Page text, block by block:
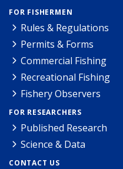
FOR FISHERMEN
Rules & Regulations
Permits & Forms
Commercial Fishing
Recreational Fishing
Fishery Observers
FOR RESEARCHERS
Published Research
Science & Data
CONTACT US